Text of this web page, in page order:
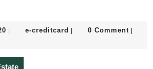
Octobere-creditcard e-
0 Comment